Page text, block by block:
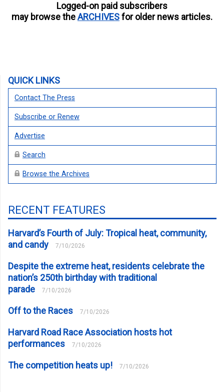
Logged-on paid subscribers
may browse theARCHIVESfor older news articles.
QUICK LINKS
Contact The Press
Subscribe or Renew
Advertise
Search
Browse the Archives
RECENT FEATURES
Harvard’s Fourth of July: Tropical heat, community,
and candy
7/10/2026
Despite the extreme heat, residents celebrate the
nation’s 250th birthday with traditional
parade
7/10/2026
Off to the Races 7/10/2026
Harvard Road Race Association hosts hot
performances
7/10/2026
The competition heats up! 7/10/2026